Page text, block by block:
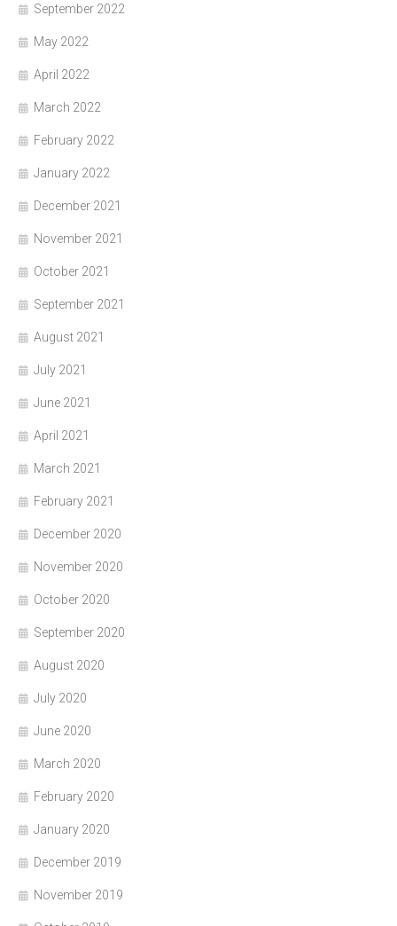
September 2022
May 2022
April 2022
March 2022
February 2022
January 2022
December 2021
November 2021
October 2021
September 2021
August 2021
July 2021
June 2021
April 2021
March 2021
February 2021
December 2020
November 2020
October 2020
September 2020
August 2020
July 2020
June 2020
March 2020
February 2020
January 2020
December 2019
November 2019